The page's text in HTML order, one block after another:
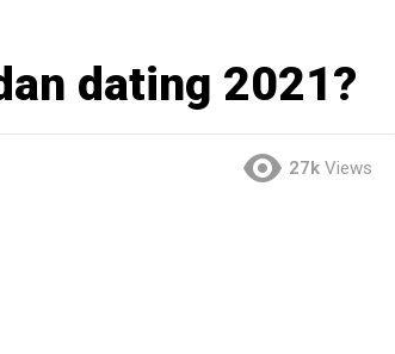
dating 2021?
27k Views